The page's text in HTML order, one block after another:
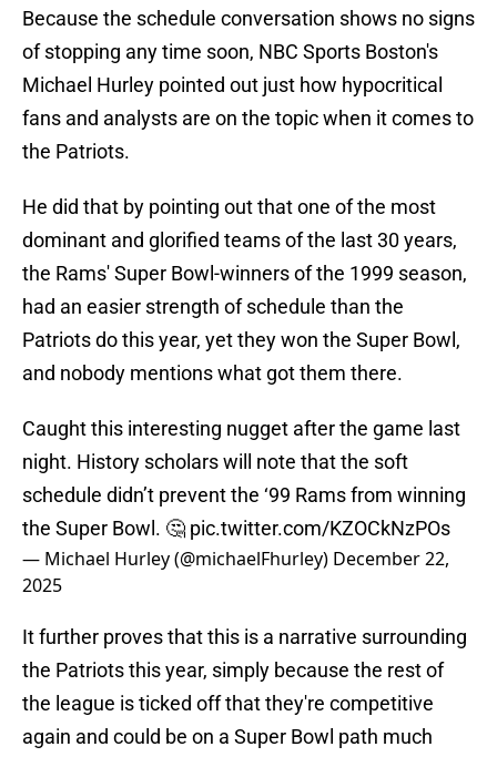
Because the schedule conversation shows no signs
of stopping any time soon, NBC Sports Boston's
Michael Hurley pointed out just how hypocritical
fans and analysts are on the topic when it comes to
the Patriots.
He did that by pointing out that one of the most
dominant and glorified teams of the last 30 years,
the Rams' Super Bowl-winners of the 1999 season,
had an easier strength of schedule than the
Patriots do this year, yet they won the Super Bowl,
and nobody mentions what got them there.
Caught this interesting nugget after the game last
night. History scholars will note that the soft
schedule didn’t prevent the ‘99 Rams from winning
the Super Bowl. 🤔 pic.twitter.com/KZOCkNzPOs
— Michael Hurley (@michaelFhurley) December 22,
2025
It further proves that this is a narrative surrounding
the Patriots this year, simply because the rest of
the league is ticked off that they're competitive
again and could be on a Super Bowl path much